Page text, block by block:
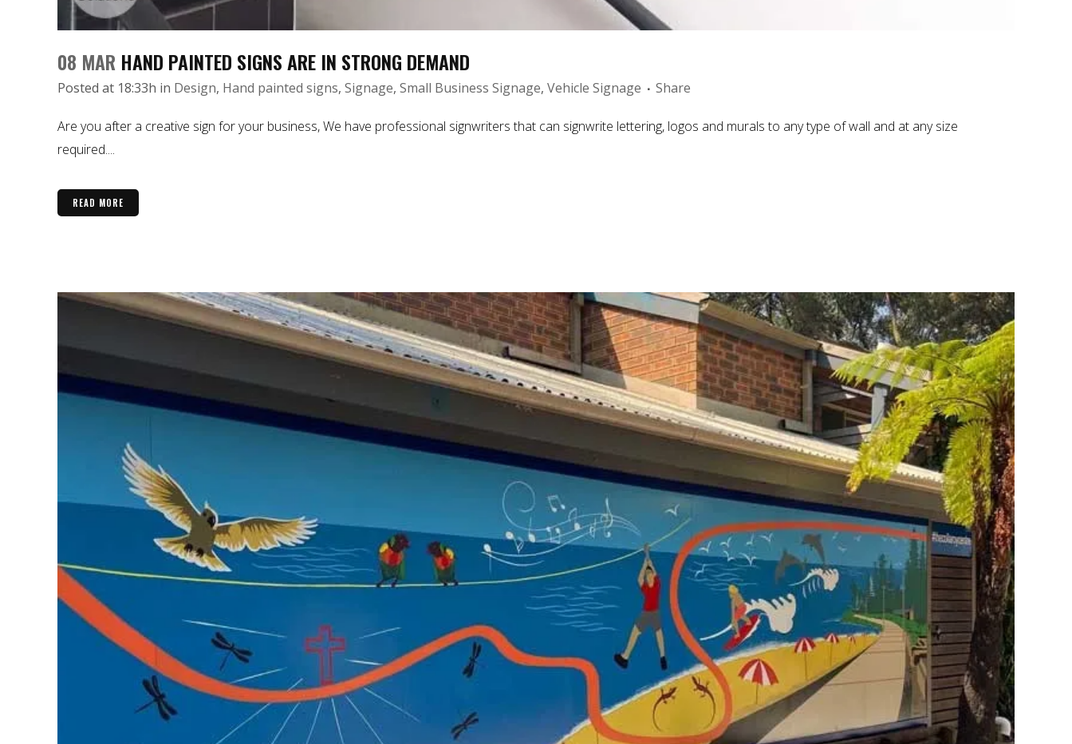
08 MAR HAND PAINTED SIGNS ARE IN STRONG DEMAND
Posted at 18:33h in Design, Hand painted signs, Signage, Small Business Signage, Vehicle Signage Share
Are you after a creative sign for your business, We have professional signwriters that can signwrite lettering, logos and murals to any type of wall and at any size
required....
READ MORE